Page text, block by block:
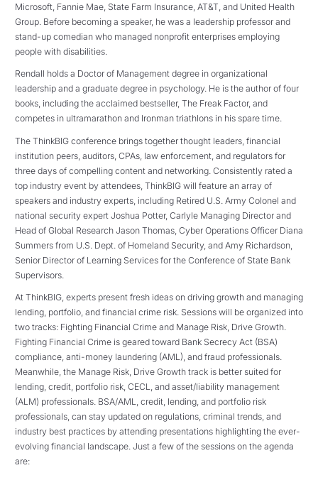
Microsoft, Fannie Mae, State Farm Insurance, AT&T, and United Health
Group. Before becoming a speaker, he was a leadership professor and
stand-up comedian who managed nonprofit enterprises employing
people with disabilities.
Rendall holds a Doctor of Management degree in organizational
leadership and a graduate degree in psychology. He is the author of four
books, including the acclaimed bestseller, The Freak Factor, and
competes in ultramarathon and Ironman triathlons in his spare time.
The ThinkBIG conference brings together thought leaders, financial
institution peers, auditors, CPAs, law enforcement, and regulators for
three days of compelling content and networking. Consistently rated a
top industry event by attendees, ThinkBIG will feature an array of
speakers and industry experts, including Retired U.S. Army Colonel and
national security expert Joshua Potter, Carlyle Managing Director and
Head of Global Research Jason Thomas, Cyber Operations Officer Diana
Summers from U.S. Dept. of Homeland Security, and Amy Richardson,
Senior Director of Learning Services for the Conference of State Bank
Supervisors.
At ThinkBIG, experts present fresh ideas on driving growth and managing
lending, portfolio, and financial crime risk. Sessions will be organized into
two tracks: Fighting Financial Crime and Manage Risk, Drive Growth.
Fighting Financial Crime is geared toward Bank Secrecy Act (BSA)
compliance, anti-money laundering (AML), and fraud professionals.
Meanwhile, the Manage Risk, Drive Growth track is better suited for
lending, credit, portfolio risk, CECL, and asset/liability management
(ALM) professionals. BSA/AML, credit, lending, and portfolio risk
professionals, can stay updated on regulations, criminal trends, and
industry best practices by attending presentations highlighting the ever-
evolving financial landscape. Just a few of the sessions on the agenda
are: